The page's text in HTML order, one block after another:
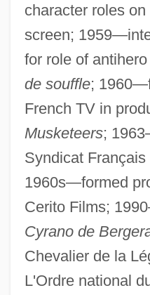
character roles
screen;
for role of
de souffle;
French TV in
Musketeers;
Syndicat
1960s—formed
Cerito Films;
Cyrano de
Chevalier de la
L'Ordre national